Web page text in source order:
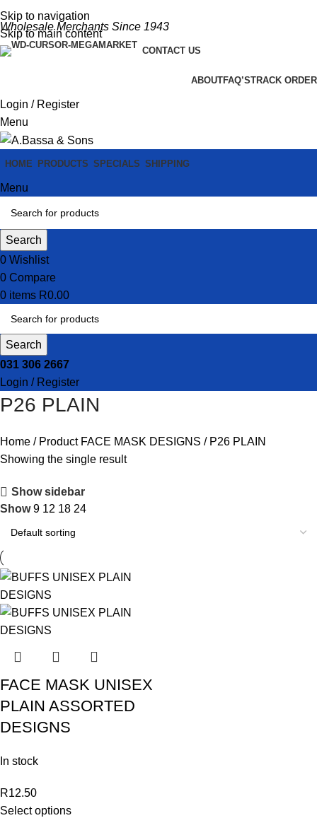
Skip to navigation
Skip to main content
Wholesale Merchants Since 1943
CONTACT US
ABOUTFAQ’STRACK ORDER
Login / Register
Menu
HOME PRODUCTS SPECIALS SHIPPING
Menu
Search
0 Wishlist
0 Compare
0 items R0.00
Search
031 306 2667
Login / Register
P26 PLAIN
Home Product FACE MASK DESIGNS
P26 PLAIN
Showing the single result
Show sidebar
Show9 12 18 24
FACE MASK UNISEX
PLAIN ASSORTED
DESIGNS
In stock
R12.50
Select options